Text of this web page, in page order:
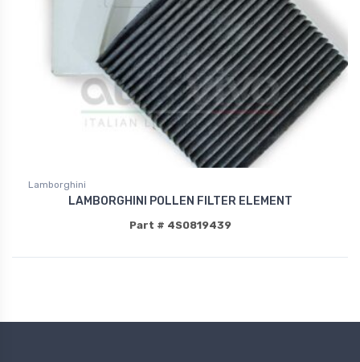
Lamborghini
LAMBORGHINI POLLEN FILTER ELEMENT
Part # 4S0819439